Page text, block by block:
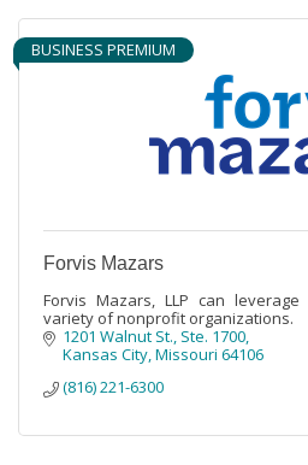
BUSINESS PREMIUM
Forvis Mazars
Forvis Mazars, LLP can
variety of nonprofit organizations.
1201 Walnut St., Ste. 1700
Kansas City Missouri 64106
(816) 221-6300